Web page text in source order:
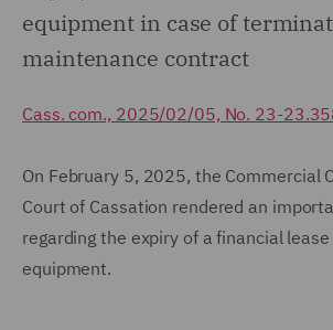
equipment in case of
maintenance contract
Cass. com., 2025/02/05, No. 23-
On February 5, 2025, the Commercial
Court of Cassation rendered an
regarding the expiry of a financial
equipment.